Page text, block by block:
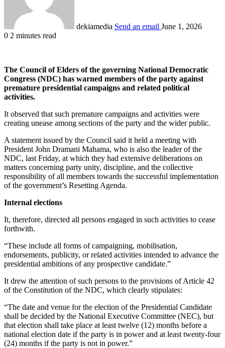
dekiamedia Send an email June 1, 2026
0 2 minutes read
The Council of Elders of the governing National Democratic
Congress (NDC) has warned members of the party against
premature presidential campaigns and related political
activities.
It observed that such premature campaigns and activities were
creating unease among sections of the party and the wider public.
A statement issued by the Council said it held a meeting with
President John Dramani Mahama, who is also the leader of the
NDC, last Friday, at which they had extensive deliberations on
matters concerning party unity, discipline, and the collective
responsibility of all members towards the successful implementation
of the government’s Resetting Agenda.
Internal elections
It, therefore, directed all persons engaged in such activities to cease
forthwith.
“These include all forms of campaigning, mobilisation,
endorsements, publicity, or related activities intended to advance the
presidential ambitions of any prospective candidate.”
It drew the attention of such persons to the provisions of Article 42
of the Constitution of the NDC, which clearly stipulates:
“The date and venue for the election of the Presidential Candidate
shall be decided by the National Executive Committee (NEC), but
that election shall take place at least twelve (12) months before a
national election date if the party is in power and at least twenty-four
(24) months if the party is not in power.”